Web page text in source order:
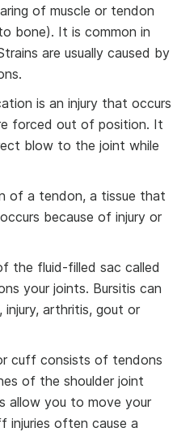
of muscle or tendon
bone). It is common in
are usually caused by
is an injury that occurs
forced out of position. It
blow to the joint while
of a tendon, a tissue that
because of injury or
the fluid-filled sac called
your joints. Bursitis can
injury, arthritis, gout or
cuff consists of tendons
of the shoulder joint
allow you to move your
injuries often cause a